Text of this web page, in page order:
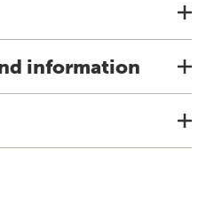
information